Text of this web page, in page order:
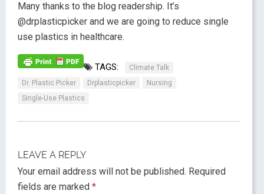
Many thanks to the blog readership. It’s
@drplasticpicker and we are going to reduce single
use plastics in healthcare.
TAGS:
Climate Talk
Dr. Plastic Picker
Drplasticpicker
Nursing
Single-Use Plastics
LEAVE A REPLY
Your email address will not be published. Required
fields are marked *